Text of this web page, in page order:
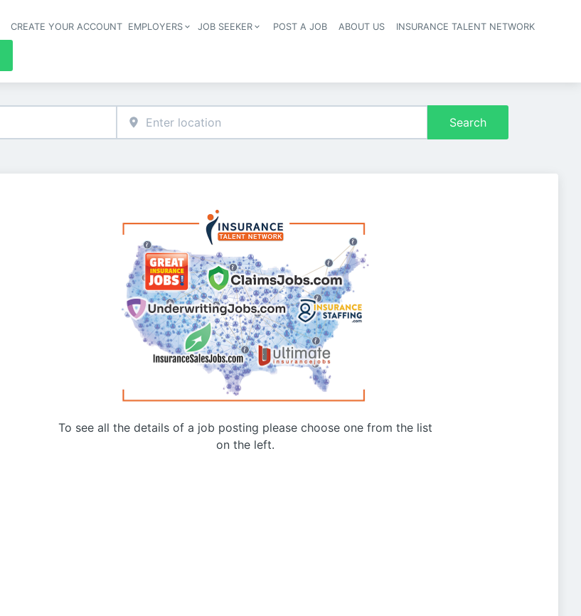
Header navigation
CREATE YOUR ACCOUNT EMPLOYERS JOB SEEKER POST A JOB ABOUT US INSURANCE TALENT NETWORK
Search
To see all the details of a job posting please choose one from the list
on the left.